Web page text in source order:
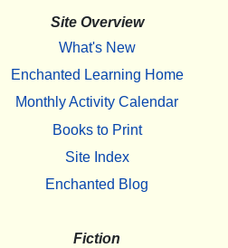
Site Overview
What's New
Enchanted Learning Home
Monthly Activity Calendar
Books to Print
Site Index
Enchanted Blog
Fiction